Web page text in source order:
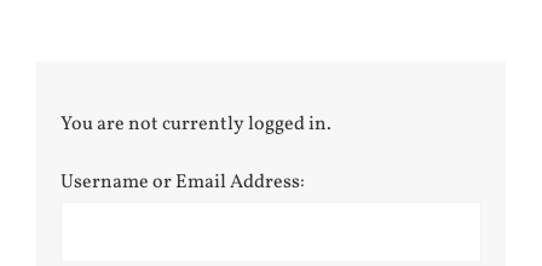
You are not currently logged in.
Username or Email Address: